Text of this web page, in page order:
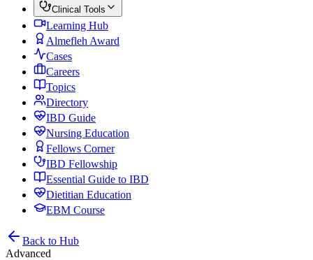
Clinical Tools
Learning Hub
Almefleh Award
Cases
Careers
Topics
Directory
IBD Guide
Nursing Education
Fellows Corner
IBD Fellowship
Essential Guide to IBD
Dietitian Education
EBM Course
Back to Hub
Advanced